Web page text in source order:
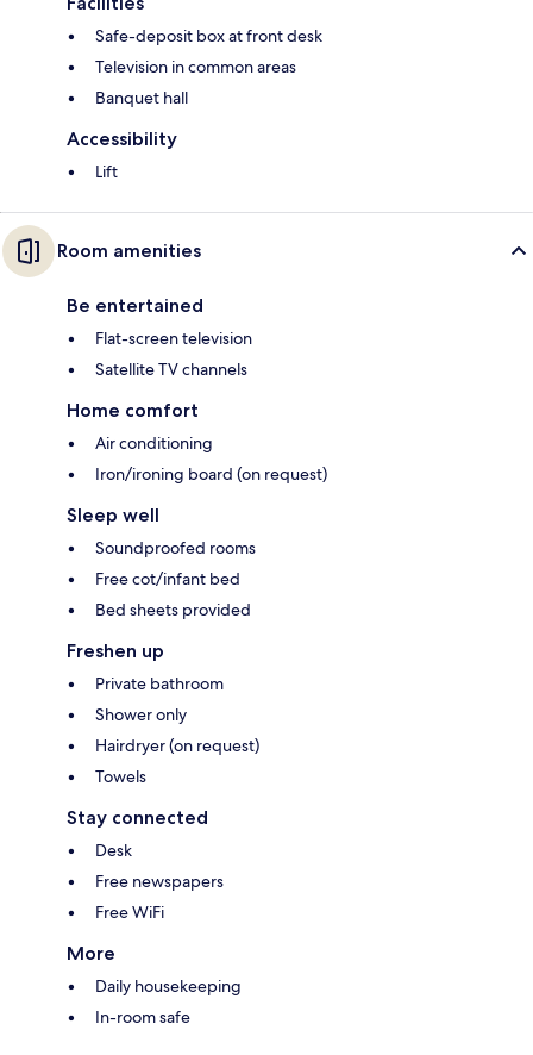
Safe-deposit box at front desk
Television in common areas
Banquet hall
Accessibility
Lift
Room amenities
Be entertained
Flat-screen television
Satellite TV channels
Home comfort
Air conditioning
Iron/ironing board (on request)
Sleep well
Soundproofed rooms
Free cot/infant bed
Bed sheets provided
Freshen up
Private bathroom
Shower only
Hairdryer (on request)
Towels
Stay connected
Desk
Free newspapers
Free WiFi
More
Daily housekeeping
In-room safe